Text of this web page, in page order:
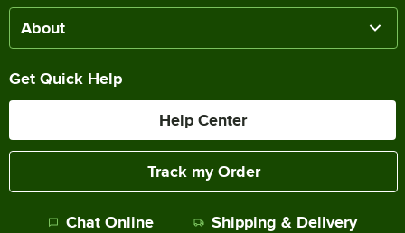
About
Get Quick Help
Help Center
Track my Order
Chat Online Shipping & Delivery